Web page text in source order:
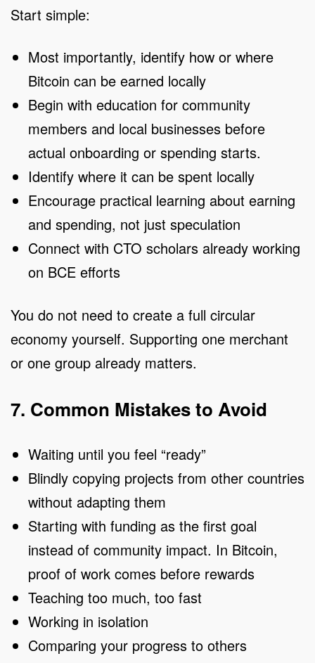
Start simple:
Most importantly, identify how or where
Bitcoin can be earned locally
Begin with education for community
members and local businesses before
actual onboarding or spending starts.
Identify where it can be spent locally
Encourage practical learning about earning
and spending, not just speculation
Connect with CTO scholars already working
on BCE efforts
You do not need to create a full circular
economy yourself. Supporting one merchant
or one group already matters.
7. Common Mistakes to Avoid
Waiting until you feel “ready”
Blindly copying projects from other countries
without adapting them
Starting with funding as the first goal
instead of community impact. In Bitcoin,
proof of work comes before rewards
Teaching too much, too fast
Working in isolation
Comparing your progress to others